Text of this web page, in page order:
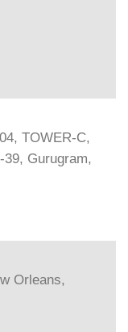
TOWER-C,
39, Gurugram,
Orleans,